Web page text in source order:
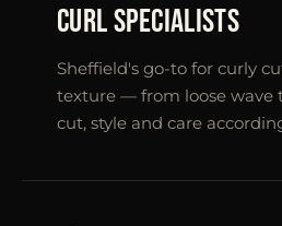
CURL SPECIALISTS
Sheffield's go-to for curly
texture — from loose
cut, style and care